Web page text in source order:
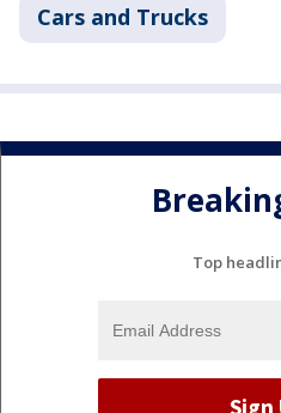
Cars and Trucks
Top